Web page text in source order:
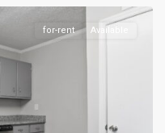
for-rent Available